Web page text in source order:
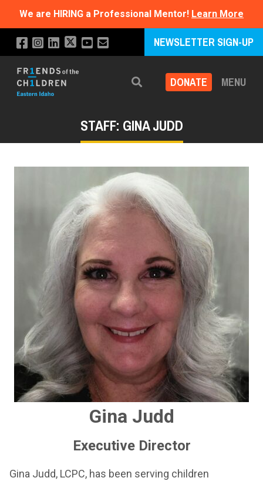
We are HIRING a Professional Mentor! Learn More
NEWSLETTER SIGN-UP
Search DONATE MENU
STAFF: GINA JUDD
Gina Judd
Executive Director
Gina Judd, LCPC, has been serving children